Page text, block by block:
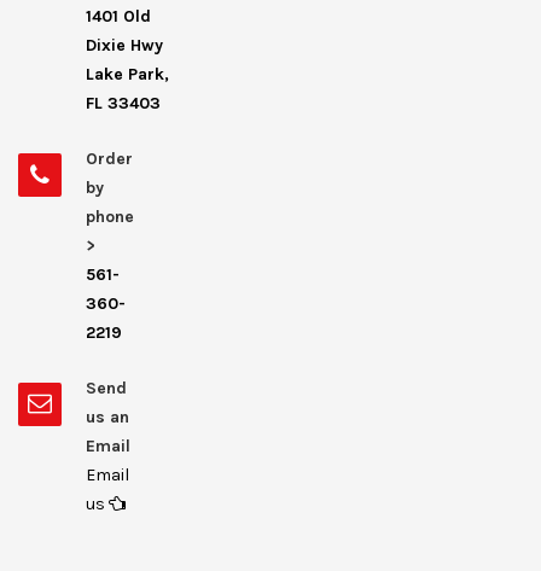
1401 Old
Dixie Hwy
Lake Park,
FL 33403
Order
by
phone
>
561-
360-
2219
Send
us an
Email
Email
us